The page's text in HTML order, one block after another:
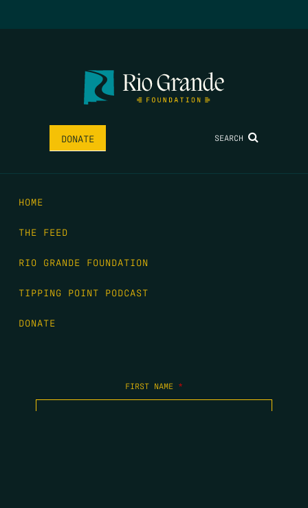
DONATE SEARCH
HOME
THE FEED
RIO GRANDE FOUNDATION
TIPPING POINT PODCAST
DONATE
FIRST NAME *